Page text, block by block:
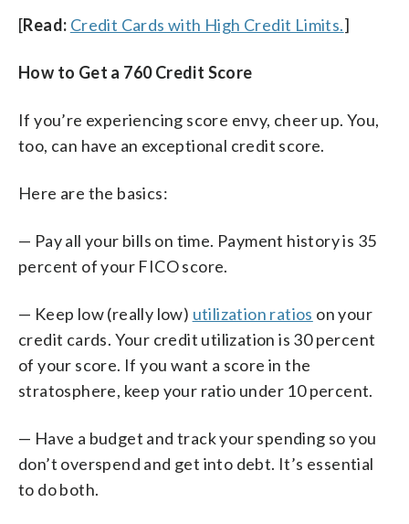
[Read: Credit Cards with High Credit Limits.]
How to Get a 760 Credit Score
If you’re experiencing score envy, cheer up. You,
too, can have an exceptional credit score.
Here are the basics:
— Pay all your bills on time. Payment history is 35
percent of your FICO score.
— Keep low (really low) utilization ratios on your
credit cards. Your credit utilization is 30 percent
of your score. If you want a score in the
stratosphere, keep your ratio under 10 percent.
— Have a budget and track your spending so you
don’t overspend and get into debt. It’s essential
to do both.